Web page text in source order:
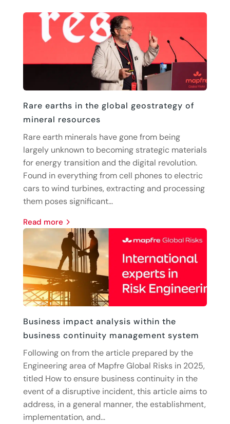
Rare earths in the global geostrategy of
mineral resources
Rare earth minerals have gone from being
largely unknown to becoming strategic materials
for energy transition and the digital revolution.
Found in everything from cell phones to electric
cars to wind turbines, extracting and processing
them poses significant...
read more
Business impact analysis within the
business continuity management system
Following on from the article prepared by the
Engineering area of Mapfre Global Risks in 2025,
titled How to ensure business continuity in the
event of a disruptive incident, this article aims to
address, in a general manner, the establishment,
implementation, and...